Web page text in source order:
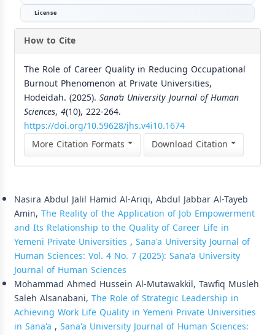
License
How to Cite
The Role of Career Quality in Reducing Occupational
Burnout Phenomenon at Private Universities,
Hodeidah. (2025). Sana’a University Journal of Human
Sciences, 4(10), 222-264.
https://doi.org/10.59628/jhs.v4i10.1674
More Citation Formats
Download Citation
Nasira Abdul Jalil Hamid Al-Ariqi, Abdul Jabbar Al-Tayeb
Amin, The Reality of the Application of Job Empowerment
and Its Relationship to the Quality of Career Life in
Yemeni Private Universities , Sana'a University Journal of
Human Sciences: Vol. 4 No. 7 (2025): Sana'a University
Journal of Human Sciences
Mohammad Ahmed Hussein Al-Mutawakkil, Tawfiq Musleh
Saleh Alsanabani, The Role of Strategic Leadership in
Achieving Work Life Quality in Yemeni Private Universities
in Sana'a , Sana'a University Journal of Human Sciences: